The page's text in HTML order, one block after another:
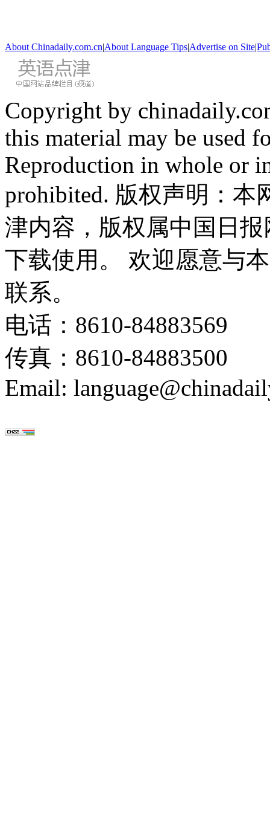
About Chinadaily.com.cn|About Language Tips|Advertise on Site|
Copyright by
this material may be used
Reproduction in whole or
prohibited. 版权声明：
津内容，版权属中国日
下载使用。 欢迎愿意与
联系。
电话：8610-84883569
传真：8610-84883500
Email: